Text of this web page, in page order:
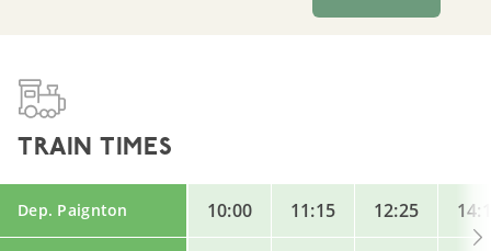
TRAIN TIMES
Dep. Paignton 10:00 11:15 12:25